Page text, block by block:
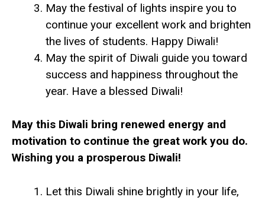
May the festival of lights inspire you to
continue your excellent work and brighten
the lives of students. Happy Diwali!
May the spirit of Diwali guide you toward
success and happiness throughout the
year. Have a blessed Diwali!
May this Diwali bring renewed energy and
motivation to continue the great work you do.
Wishing you a prosperous Diwali!
Let this Diwali shine brightly in your life,